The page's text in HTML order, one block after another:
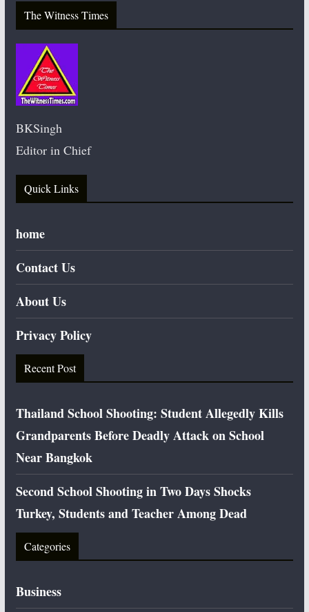
The Witness Times
BKSingh
Editor in Chief
Quick Links
home
Contact Us
About Us
Privacy Policy
Recent Post
Thailand School Shooting: Student Allegedly Kills
Grandparents Before Deadly Attack on School
Near Bangkok
Second School Shooting in Two Days Shocks
Turkey, Students and Teacher Among Dead
Categories
Business